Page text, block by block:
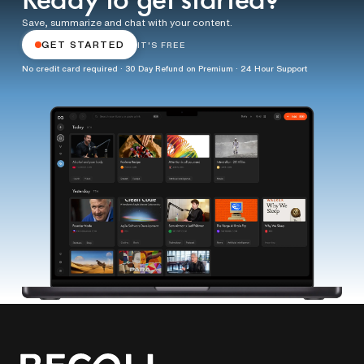
Save, summarize and chat with your content.
GET STARTED IT'S FREE
No credit card required · 30 Day Refund on Premium · 24 Hour Support